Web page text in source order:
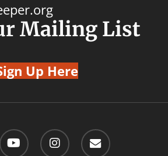
Mailing List
Up Here
youtube instagram email